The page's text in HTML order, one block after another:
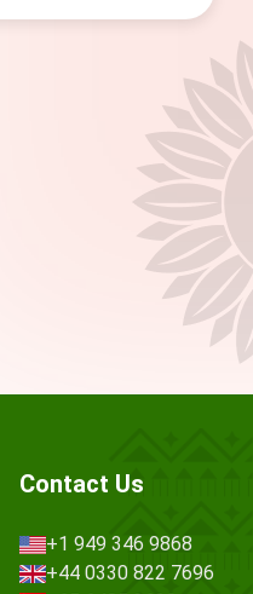
Contact Us
+1 949 346 9868
+44 0330 822 7696